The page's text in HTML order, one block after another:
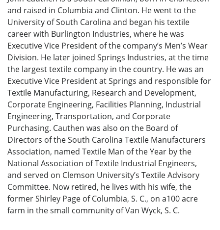
and raised in Columbia and Clinton. He went to the
University of South Carolina and began his textile
career with Burlington Industries, where he was
Executive Vice President of the company’s Men’s Wear
Division. He later joined Springs Industries, at the time
the largest textile company in the country. He was an
Executive Vice President at Springs and responsible for
Textile Manufacturing, Research and Development,
Corporate Engineering, Facilities Planning, Industrial
Engineering, Transportation, and Corporate
Purchasing. Cauthen was also on the Board of
Directors of the South Carolina Textile Manufacturers
Association, named Textile Man of the Year by the
National Association of Textile Industrial Engineers,
and served on Clemson University’s Textile Advisory
Committee. Now retired, he lives with his wife, the
former Shirley Page of Columbia, S. C., on a100 acre
farm in the small community of Van Wyck, S. C.